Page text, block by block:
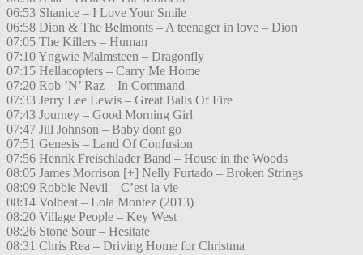
06:53 Shanice – I Love Your Smile
06:58 Dion & The Belmonts – A teenager in love – Dion
07:05 The Killers – Human
07:10 Yngwie Malmsteen – Dragonfly
07:15 Hellacopters – Carry Me Home
07:20 Rob ’N’ Raz – In Command
07:33 Jerry Lee Lewis – Great Balls Of Fire
07:43 Journey – Good Morning Girl
07:47 Jill Johnson – Baby dont go
07:51 Genesis – Land Of Confusion
07:56 Henrik Freischlader Band – House in the Woods
08:05 James Morrison [+] Nelly Furtado – Broken Strings
08:09 Robbie Nevil – C’est la vie
08:14 Volbeat – Lola Montez (2013)
08:20 Village People – Key West
08:26 Stone Sour – Hesitate
08:31 Chris Rea – Driving Home for Christma